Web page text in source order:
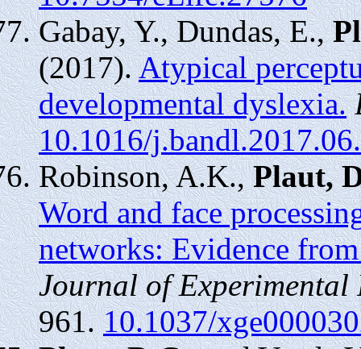
Gabay, Y., Dundas, E.,
(2017).Atypical
developmental dyslexia.
10.1016/
Robinson, A.K.,Plaut,
Word and face
networks: Evidence
Journal of Experimental
961.10.1037/